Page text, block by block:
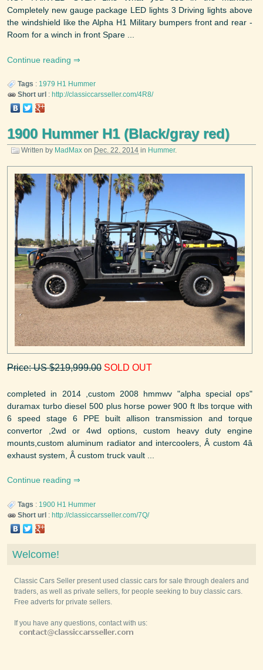
Completely new gauge package LED lights 3 Driving lights above
the windshield like the Alpha H1 Military bumpers front and rear -
Room for a winch in front Spare ...
Continue reading
Tags : 1979 H1 Hummer
Short url : http://classiccarsseller.com/4R8/
1900 Hummer H1 (Black/gray red)
Written by MadMax on Dec. 22, 2014 in Hummer.
Price: US $219,999.00 SOLD OUT
completed in 2014 ,custom 2008 hmmwv "alpha special ops"
duramax turbo diesel 500 plus horse power 900 ft lbs torque with
6 speed stage 6 PPE built allison transmission and torque
convertor ,2wd or 4wd options, custom heavy duty engine
mounts,custom aluminum radiator and intercoolers, Â custom 4â
exhaust system, Â custom truck vault ...
Continue reading
Tags : 1900 H1 Hummer
Short url : http://classiccarsseller.com/7Q/
Welcome!
Classic Cars Seller present used classic cars for sale through dealers and
traders, as well as private sellers, for people seeking to buy classic cars.
Free adverts for private sellers.
If you have any questions, contact with us: